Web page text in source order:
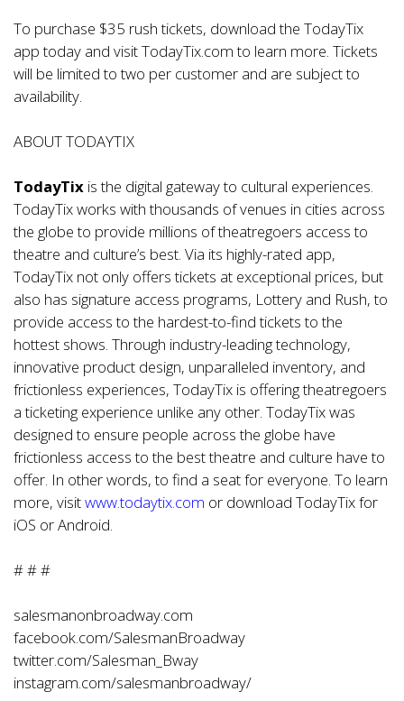
To purchase $35 rush tickets, download the TodayTix
app today and visit TodayTix.com to learn more. Tickets
will be limited to two per customer and are subject to
availability.
ABOUT TODAYTIX
TodayTix is the digital gateway to cultural experiences.
TodayTix works with thousands of venues in cities across
the globe to provide millions of theatregoers access to
theatre and culture’s best. Via its highly-rated app,
TodayTix not only offers tickets at exceptional prices, but
also has signature access programs, Lottery and Rush, to
provide access to the hardest-to-find tickets to the
hottest shows. Through industry-leading technology,
innovative product design, unparalleled inventory, and
frictionless experiences, TodayTix is offering theatregoers
a ticketing experience unlike any other. TodayTix was
designed to ensure people across the globe have
frictionless access to the best theatre and culture have to
offer. In other words, to find a seat for everyone. To learn
more, visitwww.todaytix.com or download TodayTix for
iOS or Android.
# # #
salesmanonbroadway.com
facebook.com/SalesmanBroadway
twitter.com/Salesman_Bway
instagram.com/salesmanbroadway/